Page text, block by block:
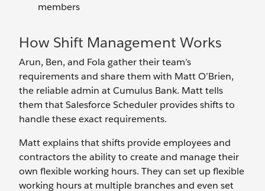
members
How Shift Management Works
Arun, Ben, and Fola gather their team’s
requirements and share them with Matt O’Brien,
the reliable admin at Cumulus Bank. Matt tells
them that Salesforce Scheduler provides shifts to
handle these exact requirements.
Matt explains that shifts provide employees and
contractors the ability to create and manage their
own flexible working hours. They can set up flexible
working hours at multiple branches and even set